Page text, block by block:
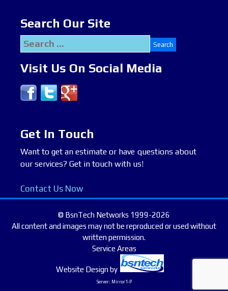
Search Our Site
Search
for:
Visit Us On Social Media
Get In Touch
Want to get an estimate or have questions about
our services? Get in touch with us!
Contact Us Now
© BsnTech Networks 1999-2026
All content and images may not be reproduced or used without
written permission.
Service Areas
Website Designby
Server: Mirror1-P